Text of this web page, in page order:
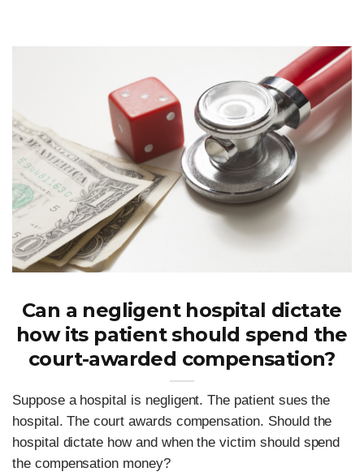
Can a negligent hospital dictate
how its patient should spend the
court-awarded compensation?
Suppose a hospital is negligent. The patient sues the
hospital. The court awards compensation. Should the
hospital dictate how and when the victim should spend
the compensation money?